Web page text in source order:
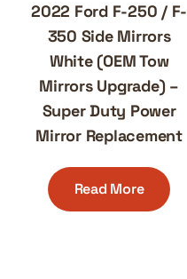
2022 Ford F-250 / F-
350 Side Mirrors
White (OEM Tow
Mirrors Upgrade) –
Super Duty Power
Mirror Replacement
Read More